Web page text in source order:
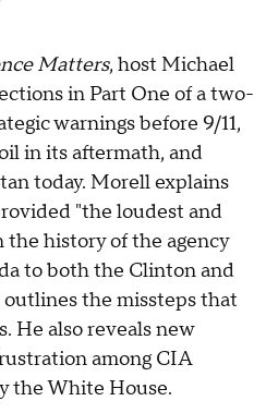
Matters, host Michael
in Part One of a two-
warnings before 9/11,
in its aftermath, and
today. Morell explains
"the loudest and
history of the agency
to both the Clinton and
the missteps that
He also reveals new
among CIA
the White House.